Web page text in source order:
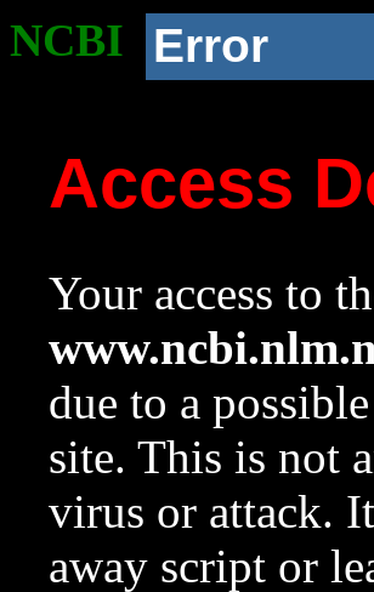
NCBI Error
Access
Your access to
due to a
site. This is not
virus or attack.
away script or